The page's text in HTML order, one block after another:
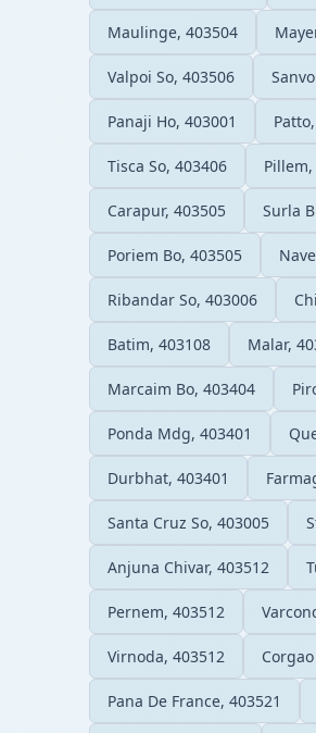
Maulinge, 403504
Valpoi So, 403506
Panaji Ho, 403001
Tisca So, 403406
Carapur, 403505 Surla
Poriem Bo, 403505
Ribandar So, 403006
Batim, 403108 Malar,
Marcaim Bo, 403404
Ponda Mdg, 403401
Durbhat, 403401
Santa Cruz So, 403005
Anjuna Chivar, 403512
Pernem, 403512
Virnoda, 403512
Pana De France, 403521